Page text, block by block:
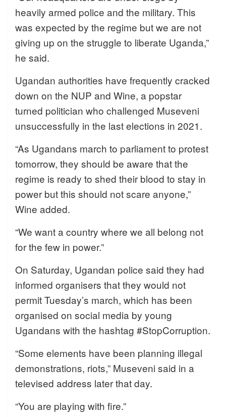
heavily armed police and the military. This
was expected by the regime but we are not
giving up on the struggle to liberate Uganda,”
he said.
Ugandan authorities have frequently cracked
down on the NUP and Wine, a popstar
turned politician who challenged Museveni
unsuccessfully in the last elections in 2021.
“As Ugandans march to parliament to protest
tomorrow, they should be aware that the
regime is ready to shed their blood to stay in
power but this should not scare anyone,”
Wine added.
“We want a country where we all belong not
for the few in power.”
On Saturday, Ugandan police said they had
informed organisers that they would not
permit Tuesday’s march, which has been
organised on social media by young
Ugandans with the hashtag #StopCorruption.
“Some elements have been planning illegal
demonstrations, riots,” Museveni said in a
televised address later that day.
“You are playing with fire.”